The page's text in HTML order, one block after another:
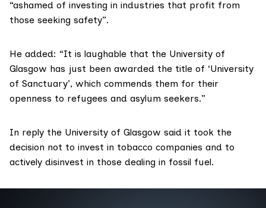
“ashamed of investing in industries that profit from
those seeking safety”.
He added: “It is laughable that the University of
Glasgow has just been awarded the title of ‘University
of Sanctuary’, which commends them for their
openness to refugees and asylum seekers.”
In reply the University of Glasgow said it took the
decision not to invest in tobacco companies and to
actively disinvest in those dealing in fossil fuel.